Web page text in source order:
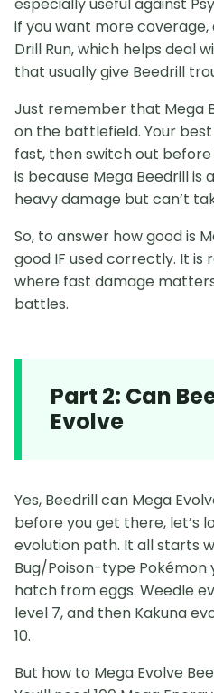
especially useful against
if you want more coverage,
Drill Run, which helps deal
that usually give Beedrill
Just remember that Mega
on the battlefield. Your
fast, then switch out
is because Mega Beedrill is
heavy damage but can’t
So, to answer how good is
good IF used correctly. It is
where fast damage
battles.
Part 2: Can
Evolve
Yes, Beedrill can Mega
before you get there, let’s
evolution path. It all starts
Bug/Poison-type Pokémon
hatch from eggs. Weedle
level 7, and then Kakuna
10.
But how to Mega Evolve